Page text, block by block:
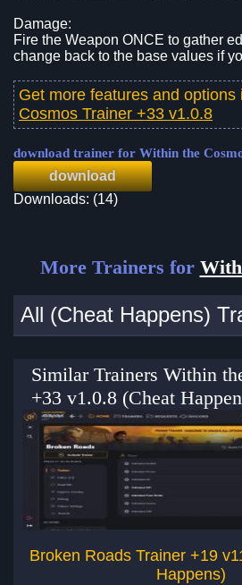
Damage:
Fire the Weapon ONCE to gather
change back to the base values if
Get more features and options
Cosmos Trainer +33 v1.0.8
download trainer for Within the
download
Downloads: (14)
More Trainers for
All (Cheat Happens)
Similar Trainers Within
+33 v1.0.8 (Cheat
Broken Roads Trainer +19
Happens)